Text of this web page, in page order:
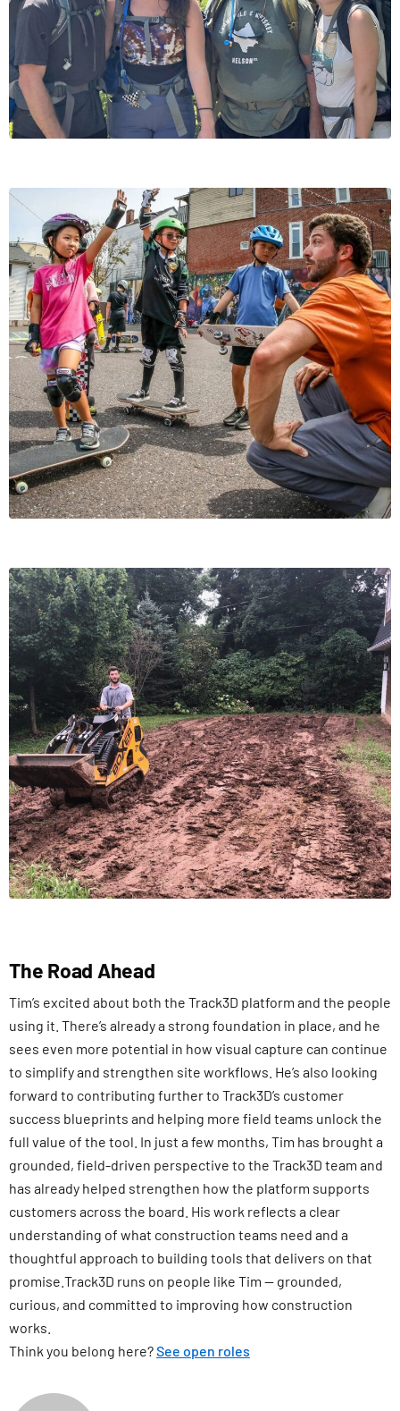
The Road Ahead
Tim’s excited about both the Track3D platform and the people
using it. There’s already a strong foundation in place, and he
sees even more potential in how visual capture can continue
to simplify and strengthen site workflows. He’s also looking
forward to contributing further to Track3D’s customer
success blueprints and helping more field teams unlock the
full value of the tool. In just a few months, Tim has brought a
grounded, field-driven perspective to the Track3D team and
has already helped strengthen how the platform supports
customers across the board. His work reflects a clear
understanding of what construction teams need and a
thoughtful approach to building tools that delivers on that
promise.Track3D runs on people like Tim — grounded,
curious, and committed to improving how construction
works.
Think you belong here?See open roles